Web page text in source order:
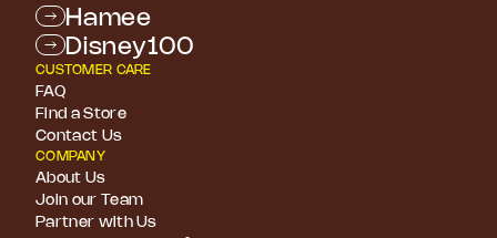
Hamee
Disney100
CUSTOMER CARE
FAQ
Find a Store
Contact Us
COMPANY
About Us
Join our Team
Partner with Us